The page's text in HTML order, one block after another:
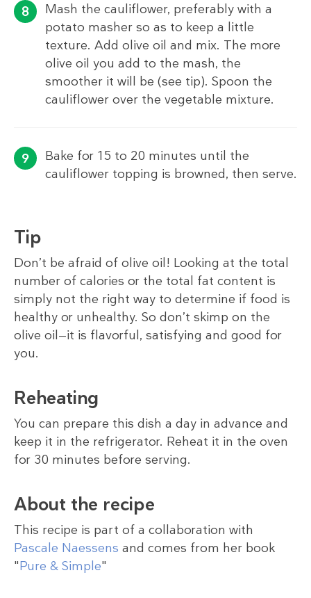
Mash the cauliflower, preferably with a
potato masher so as to keep a little
texture. Add olive oil and mix. The more
olive oil you add to the mash, the
smoother it will be (see tip). Spoon the
cauliflower over the vegetable mixture.
Bake for 15 to 20 minutes until the
cauliflower topping is browned, then serve.
Tip
Don’t be afraid of olive oil! Looking at the total
number of calories or the total fat content is
simply not the right way to determine if food is
healthy or unhealthy. So don’t skimp on the
olive oil—it is flavorful, satisfying and good for
you.
Reheating
You can prepare this dish a day in advance and
keep it in the refrigerator. Reheat it in the oven
for 30 minutes before serving.
About the recipe
This recipe is part of a collaboration with
Pascale Naessens and comes from her book
"Pure & Simple"